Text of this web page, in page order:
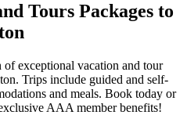
Tours Packages to
exceptional vacation and tour
Trips include guided and self-
and meals. Book today or
AAA member benefits!